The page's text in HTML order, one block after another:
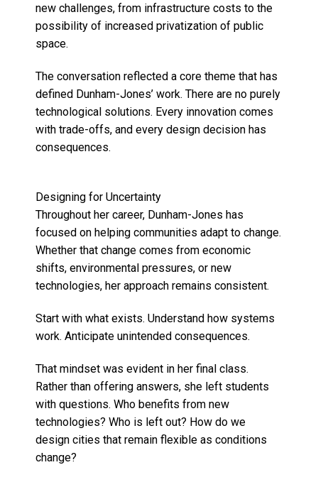
new challenges, from infrastructure costs to the
possibility of increased privatization of public
space.
The conversation reflected a core theme that has
defined Dunham-Jones’ work. There are no purely
technological solutions. Every innovation comes
with trade-offs, and every design decision has
consequences.
Designing for Uncertainty
Throughout her career, Dunham-Jones has
focused on helping communities adapt to change.
Whether that change comes from economic
shifts, environmental pressures, or new
technologies, her approach remains consistent.
Start with what exists. Understand how systems
work. Anticipate unintended consequences.
That mindset was evident in her final class.
Rather than offering answers, she left students
with questions. Who benefits from new
technologies? Who is left out? How do we
design cities that remain flexible as conditions
change?